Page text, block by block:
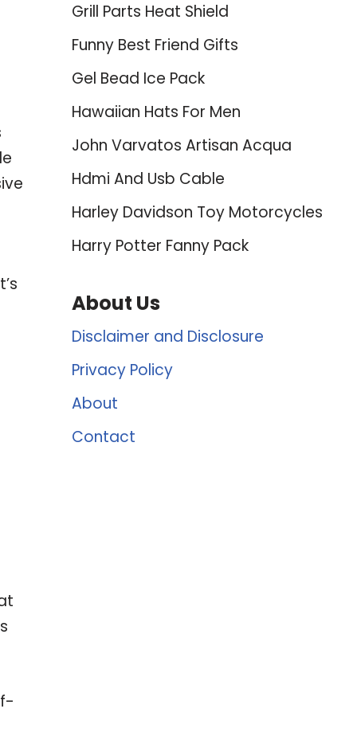
Grill Parts Heat Shield
Funny Best Friend Gifts
Gel Bead Ice Pack
Hawaiian Hats For Men
John Varvatos Artisan Acqua
Hdmi And Usb Cable
Harley Davidson Toy Motorcycles
Harry Potter Fanny Pack
About Us
Disclaimer and Disclosure
Privacy Policy
About
Contact